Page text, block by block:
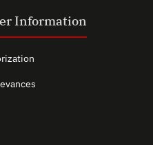
Information